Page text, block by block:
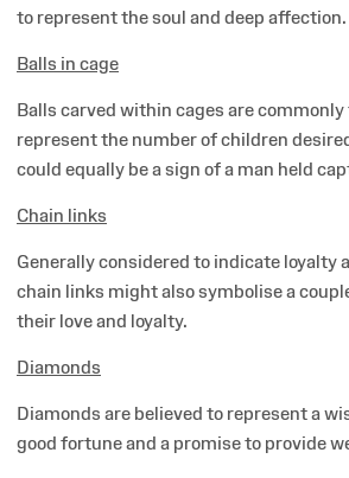
to represent the soul and deep affection.
Balls in cage
Balls carved within cages are
represent the number of children
could equally be a sign of a man held
Chain links
Generally considered to indicate loyalty
chain links might also symbolise a
their love and loyalty.
Diamonds
Diamonds are believed to represent a
good fortune and a promise to provide